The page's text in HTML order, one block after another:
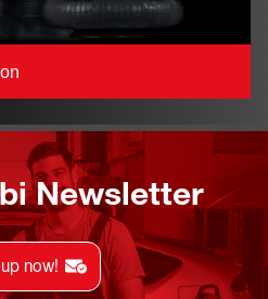
Newsletter
now!